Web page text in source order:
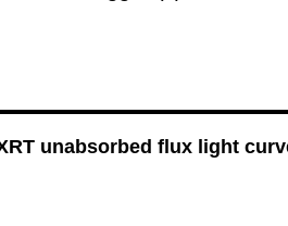
unabsorbed flux light